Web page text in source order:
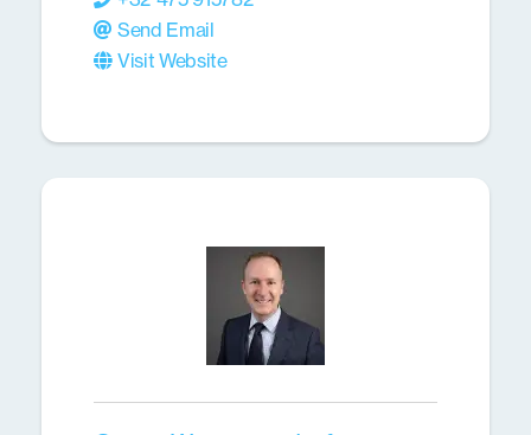
Send Email
Visit Website